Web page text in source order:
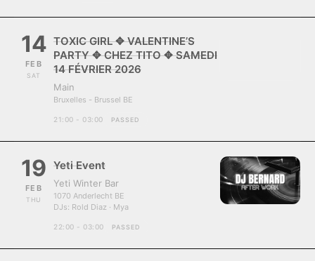
14
FEB
SAT
TOXIC GIRL ✥ VALENTINE’S
PARTY ✥ CHEZ TITO ✥ SAMEDI
14 FÉVRIER 2026
Main
Bruxelles - Brussel BE
21:00 - 03:00 PASSED
19
FEB
THU
Yeti Event
Yeti Winter Bar
1070 Anderlecht BE
DJs: Rold Diaz · Mya
22:00 - 03:00 PASSED